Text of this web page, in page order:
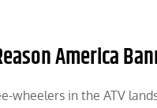
America
wheelers in the ATV